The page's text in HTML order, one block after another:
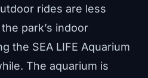
rides are less
park’s indoor
the SEA LIFE Aquarium
The aquarium is